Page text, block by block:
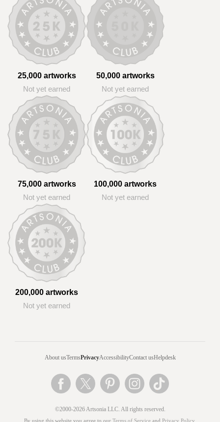
25,000 artworks
Not yet earned
50,000 artworks
Not yet earned
75,000 artworks
Not yet earned
100,000 artworks
Not yet earned
200,000 artworks
Not yet earned
About usTermsPrivacyAccessibilityContact usHelpdesk
©2000-2026 Artsonia LLC. All rights reserved.
By using this website you agree to our Terms of Service and Privacy Policy